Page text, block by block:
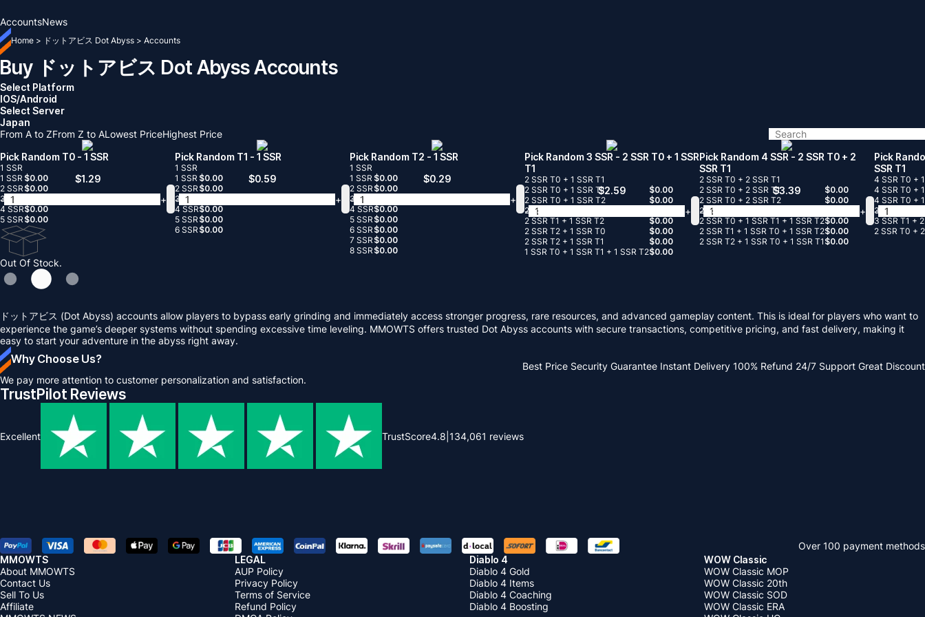
AccountsNews
Home > ドットアビス Dot Abyss > Accounts
Buy ドットアビス Dot Abyss Accounts
Select Platform
IOS/Android
Select Server
Japan
From A to ZFrom Z to ALowest PriceHighest Price
Pick Random T0 - 1 SSR
1 SSR
1 SSR $0.00
2 SSR $0.00
3 SSR
4 SSR$0.00
5 SSR $0.00
$1.29
-
+
Pick Random T1 - 1 SSR
1 SSR
1 SSR $0.00
2 SSR $0.00
3 SSR
4 SSR$0.00
5 SSR $0.00
6 SSR $0.00
$0.59
-
+
Pick Random T2 - 1 SSR
1 SSR
1 SSR $0.00
2 SSR $0.00
3 SSR
4 SSR$0.00
5 SSR $0.00
6 SSR $0.00
7 SSR $0.00
8 SSR $0.00
$0.29
-
+
Pick Random 3 SSR - 2 SSR T0 + 1 SSR
T1
2 SSR T0 + 1 SSR T1
2 SSR T0 + 1 SSR T1
$0.00
2 SSR T0 + 1 SSR T2
$0.00
2 SSR T1 + 1 SSR T0
2 SSR T1 + 1 SSR T2
$0.00
2 SSR T2 + 1 SSR T0
$0.00
2 SSR T2 + 1 SSR T1
$0.00
1 SSR T0 + 1 SSR T1 + 1 SSR T2$0.00
$2.59
-
+
Pick Random 4 SSR - 2 SSR T0 + 2
SSR T1
2 SSR T0 + 2 SSR T1
2 SSR T0 + 2 SSR T1
$0.00
2 SSR T0 + 2 SSR T2
$0.00
2 SSR T1 + 2 SSR T2
2 SSR T0 + 1 SSR T1 + 1 SSR T2$0.00
2 SSR T1 + 1 SSR T0 + 1 SSR T2$0.00
2 SSR T2 + 1 SSR T0 + 1 SSR T1 $0.00
$3.39
-
+
Pick
SSR T1
4 SSR T0 +
4 SSR T0 +
4 SSR T0 +
3 SSR T0 +
3 SSR T1 +
2 SSR T0 +
-
Out Of Stock.
ドットアビス (Dot Abyss) accounts allow players to bypass early grinding and immediately access stronger progress, rare resources, and advanced gameplay content. This is ideal for players who want to
experience the game’s deeper systems without spending excessive time leveling. MMOWTS offers trusted Dot Abyss accounts with secure transactions, competitive pricing, and fast delivery, making it
easy to start your adventure in the abyss right away.
Why Choose Us?
We pay more attention to customer personalization and satisfaction.
Best Price Security Guarantee Instant Delivery 100% Refund 24/7 Support Great Discount
TrustPilot Reviews
Excellent TrustScore4.8 134,061 reviews
Over 100 payment methods
MMOWTS
About MMOWTS
Contact Us
Sell To Us
Affiliate
LEGAL
AUP Policy
Privacy Policy
Terms of Service
Refund Policy
Diablo 4
Diablo 4 Gold
Diablo 4 Items
Diablo 4 Coaching
Diablo 4 Boosting
WOW Classic
WOW Classic MOP
WOW Classic 20th
WOW Classic SOD
WOW Classic ERA